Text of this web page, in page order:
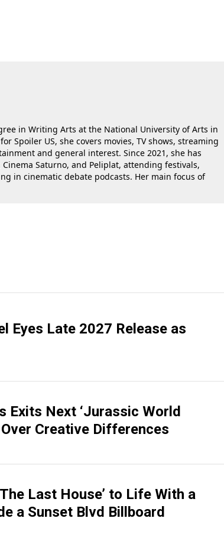
in Writing Arts at the National University of Arts in
Spoiler US, she covers movies, TV shows, streaming
and general interest. Since 2021, she has
Saturno, and Peliplat, attending festivals,
in cinematic debate podcasts. Her main focus of
Eyes Late 2027 Release as
Exits Next ‘Jurassic World
Creative Differences
Last House’ to Life With a
a Sunset Blvd Billboard